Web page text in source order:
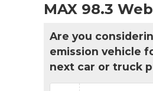
MAX 98.3
Are you
emission vehicle
next car or truck